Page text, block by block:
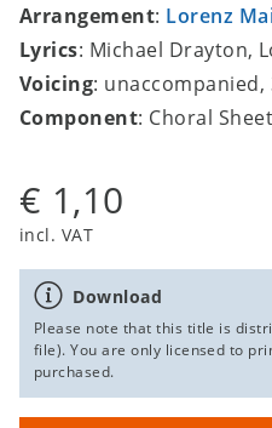
Arrangement: Lorenz
Lyrics: Michael Drayton,
Voicing: unaccompanied,
Component: Choral Sheet
€ 1,10
incl. VAT
Download
Please note that this title is
file). You are only licensed to
purchased.